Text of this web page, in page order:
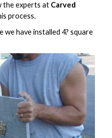
the experts at Carved
process.
have installed 4? square